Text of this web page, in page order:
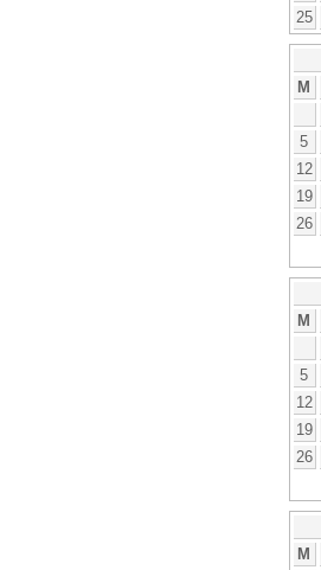
25
M
5
12
19
26
M
5
12
19
26
M